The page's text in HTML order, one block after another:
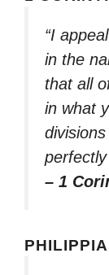
“I
in the
that all
in what
– 1